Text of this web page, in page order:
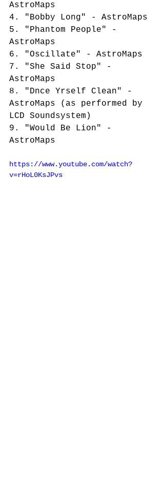
AstroMaps
4. "Bobby Long" - AstroMaps
5. "Phantom People" -
AstroMaps
6. "Oscillate" - AstroMaps
7. "She Said Stop" -
AstroMaps
8. "Dnce Yrself Clean" -
AstroMaps (as performed by
LCD Soundsystem)
9. "Would Be Lion" -
AstroMaps
https://www.youtube.com/watch?
v=rHoL0KsJPvs